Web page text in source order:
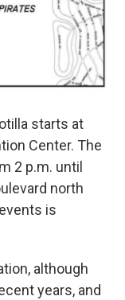
starts at
Center. The
2 p.m. until
north
is
although
years, and